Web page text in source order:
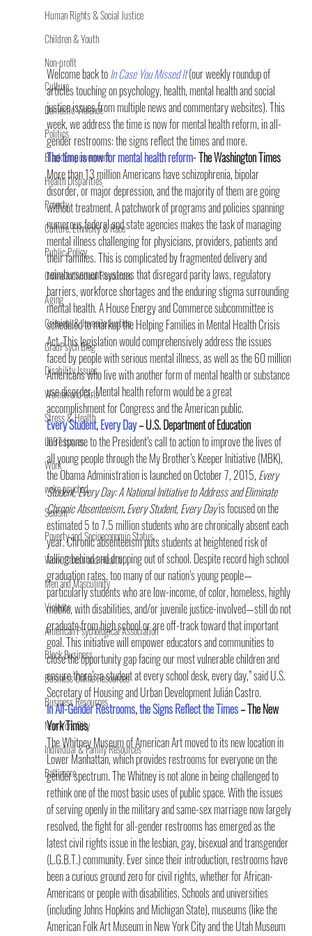
Human Rights & Social Justice
Children & Youth
Non-profit
Culture
Domestic Violence
Politics
Black Empowerment
Health Disparities
Poverty
Culture, Ethnicity & Race
Public Policy
Online Individual Resources
Aging
Criminal & Juvenile Justice
GradPsych Blog
Disability Issues
Women and Girls
Stress & Health
LGBT Issues
Work
we're psyched
Sexism
Poverty and Socioeconomic Status
Work, Stress and Health
Men and Masculinity
Violence
American Psychological Association
Black Business
Business Online Resources
Business Resources
New York City
Individual & Family Resources
Baltimore
Welcome back to In Case You Missed It (our weekly roundup of
articles touching on psychology, health, mental health and social
justice issues from multiple news and commentary websites). This
week, we address the time is now for mental health reform, in all-
gender restrooms: the signs reflect the times and more.
The time is now for mental health reform- The Washington Times
More than 13 million Americans have schizophrenia, bipolar
disorder, or major depression, and the majority of them are going
without treatment. A patchwork of programs and policies spanning
numerous federal and state agencies makes the task of managing
mental illness challenging for physicians, providers, patients and
their families. This is complicated by fragmented delivery and
reimbursement systems that disregard parity laws, regulatory
barriers, workforce shortages and the enduring stigma surrounding
mental health. A House Energy and Commerce subcommittee is
scheduled to markup the Helping Families in Mental Health Crisis
Act. This legislation would comprehensively address the issues
faced by people with serious mental illness, as well as the 60 million
Americans who live with another form of mental health or substance
use disorder. Mental health reform would be a great
accomplishment for Congress and the American public.
Every Student, Every Day – U.S. Department of Education
In response to the President’s call to action to improve the lives of
all young people through the My Brother’s Keeper Initiative (MBK),
the Obama Administration is launched on October 7, 2015, Every
Student, Every Day: A National Initiative to Address and Eliminate
Chronic Absenteeism. Every Student, Every Day is focused on the
estimated 5 to 7.5 million students who are chronically absent each
year. Chronic absenteeism puts students at heightened risk of
falling behind and dropping out of school. Despite record high school
graduation rates, too many of our nation’s young people—
particularly students who are low-income, of color, homeless, highly
mobile, with disabilities, and/or juvenile justice-involved—still do not
graduate from high school or are off-track toward that important
goal. This initiative will empower educators and communities to
close the opportunity gap facing our most vulnerable children and
ensure there’s a student at every school desk, every day,” said U.S.
Secretary of Housing and Urban Development Julián Castro.
In All-Gender Restrooms, the Signs Reflect the Times – The New
York Times
The Whitney Museum of American Art moved to its new location in
Lower Manhattan, which provides restrooms for everyone on the
gender spectrum. The Whitney is not alone in being challenged to
rethink one of the most basic uses of public space. With the issues
of serving openly in the military and same-sex marriage now largely
resolved, the fight for all-gender restrooms has emerged as the
latest civil rights issue in the lesbian, gay, bisexual and transgender
(L.G.B.T.) community. Ever since their introduction, restrooms have
been a curious ground zero for civil rights, whether for African-
Americans or people with disabilities. Schools and universities
(including Johns Hopkins and Michigan State), museums (like the
American Folk Art Museum in New York City and the Utah Museum